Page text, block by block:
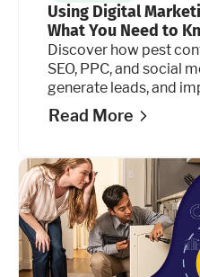
Using Digital
What You Need to
Discover how pest
SEO, PPC, and social
generate leads, and
marketing.
Read More